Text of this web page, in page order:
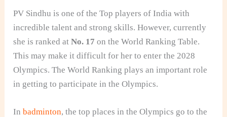
PV Sindhu is one of the Top players of India with
incredible talent and strong skills. However, currently
she is ranked at No. 17 on the World Ranking Table.
This may make it difficult for her to enter the 2028
Olympics. The World Ranking plays an important role
in getting to participate in the Olympics.
Inbadminton, the top places in the Olympics go to the